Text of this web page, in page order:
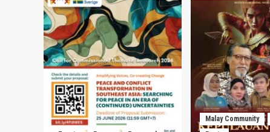
Malay Community